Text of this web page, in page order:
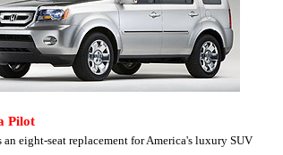
Pilot
eight-seat replacement for America's luxury SUV